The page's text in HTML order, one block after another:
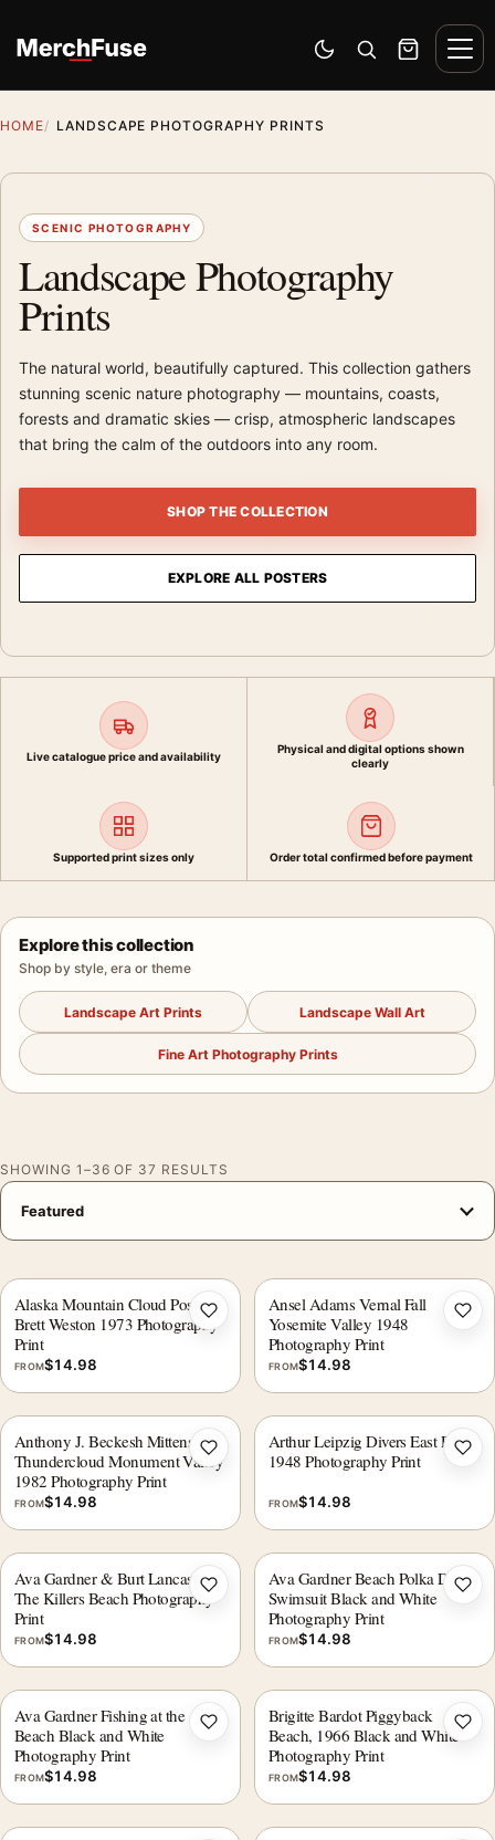
Switch to dark mode
Open search
Cart
HOME LANDSCAPE PHOTOGRAPHY PRINTS
SCENIC PHOTOGRAPHY
Landscape Photography
Prints
The natural world, beautifully captured. This collection gathers
stunning scenic nature photography — mountains, coasts,
forests and dramatic skies — crisp, atmospheric landscapes
that bring the calm of the outdoors into any room.
SHOP THE COLLECTION
EXPLORE ALL POSTERS
Live catalogue price and availability
Physical and digital options shown
clearly
Supported print sizes only Order total confirmed before payment
Explore this collection
Shop by style, era or theme
Landscape Art Prints Landscape Wall Art
Fine Art Photography Prints
SHOWING 1–36 OF 37 RESULTS
Alaska Mountain Cloud Poster,
Brett Weston 1973 Photography
Print
FROM$14.98
Add to wishlist
Ansel Adams Vernal Fall
Yosemite Valley 1948
Photography Print
FROM$14.98
Anthony J. Beckesh Mittens and
Thundercloud Monument Valley
1982 Photography Print
FROM$14.98
Add to wishlist
Arthur Leipzig Divers East River
1948 Photography Print
FROM$14.98
Ava Gardner & Burt Lancaster
The Killers Beach Photography
Print
FROM$14.98
Add to wishlist
Ava Gardner Beach Polka Dot
Swimsuit Black and White
Photography Print
FROM$14.98
Ava Gardner Fishing at the
Beach Black and White
Photography Print
FROM$14.98
Add to wishlist
Brigitte Bardot Piggyback
Beach, 1966 Black and White
Photography Print
FROM$14.98